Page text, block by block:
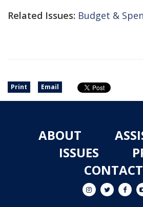
Related Issues: Budget &
Print Email
ABOUT
ISSUES
CONTACT